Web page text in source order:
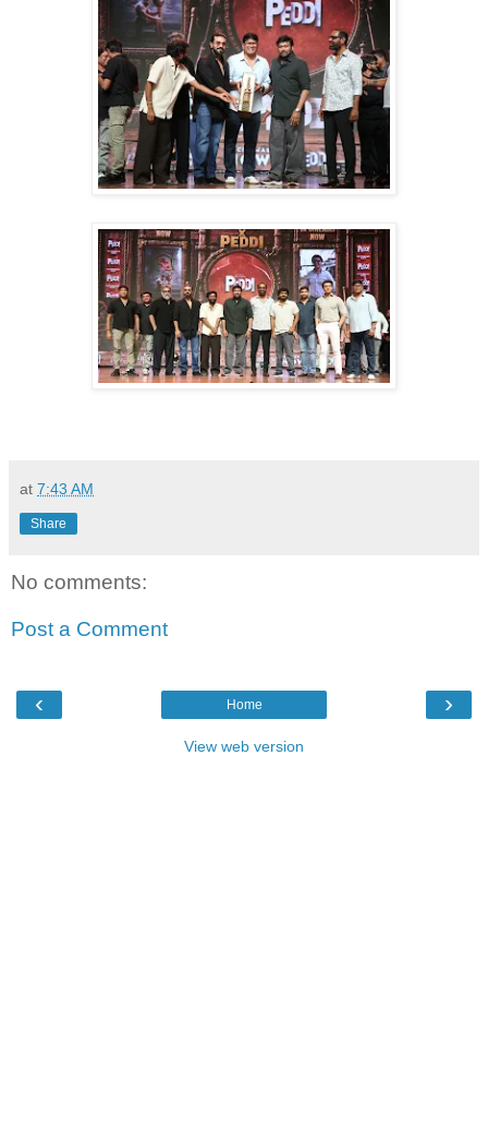
at 7:43 AM
Share
No comments:
Post a Comment
‹ ›
Home
View web version